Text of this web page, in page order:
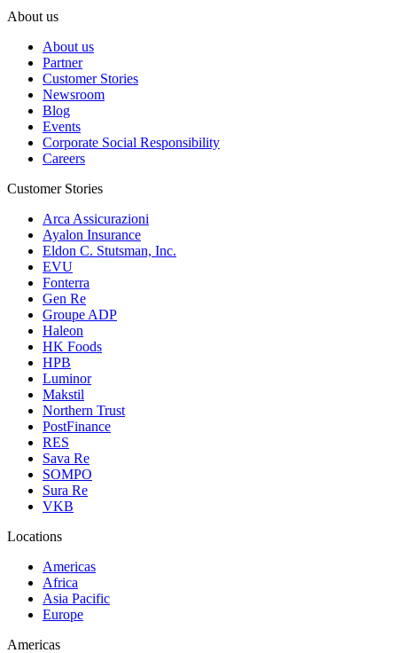
About us
About us
Partner
Customer Stories
Newsroom
Blog
Events
Corporate Social Responsibility
Careers
Customer Stories
Arca Assicurazioni
Ayalon Insurance
Eldon C. Stutsman, Inc.
EVU
Fonterra
Gen Re
Groupe ADP
Haleon
HK Foods
HPB
Luminor
Makstil
Northern Trust
PostFinance
RES
Sava Re
SOMPO
Sura Re
VKB
Locations
Americas
Africa
Asia Pacific
Europe
Americas